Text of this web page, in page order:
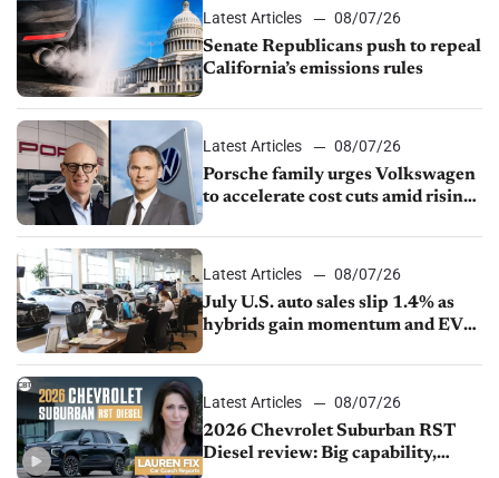
Latest Articles
08/07/26
Senate Republicans push to repeal
California’s emissions rules
Latest Articles
08/07/26
Porsche family urges Volkswagen
to accelerate cost cuts amid rising
Latest Articles
08/07/26
July U.S. auto sales slip 1.4% as
hybrids gain momentum and EV
Latest Articles
08/07/26
2026 Chevrolet Suburban RST
Diesel review: Big capability,